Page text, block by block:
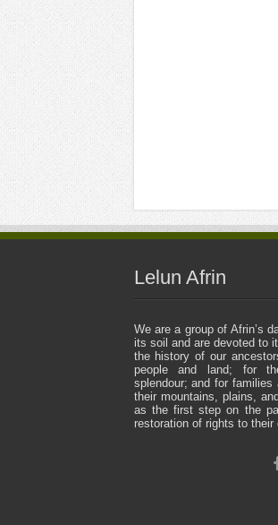
Lelun Afrin
We are a group of Afrin’s
its soil and are devoted to
the history of our
people and land; for
splendour; and for
their mountains, plains,
as the first step on the
restoration of rights to their